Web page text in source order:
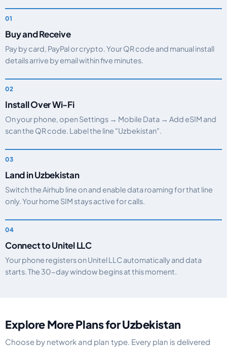
Buy and Receive
Pay by card, PayPal or crypto. Your QR code and manual install
details arrive by email within five minutes.
Install Over Wi-Fi
On your phone, open Settings → Mobile Data → Add eSIM and
scan the QR code. Label the line "Uzbekistan".
Land in Uzbekistan
Switch the Airhub line on and enable data roaming for that line
only. Your home SIM stays active for calls.
Connect to Unitel LLC
Your phone registers on Unitel LLC automatically and data
starts. The 30-day window begins at this moment.
Explore More Plans for Uzbekistan
Choose by network and plan type. Every plan is delivered